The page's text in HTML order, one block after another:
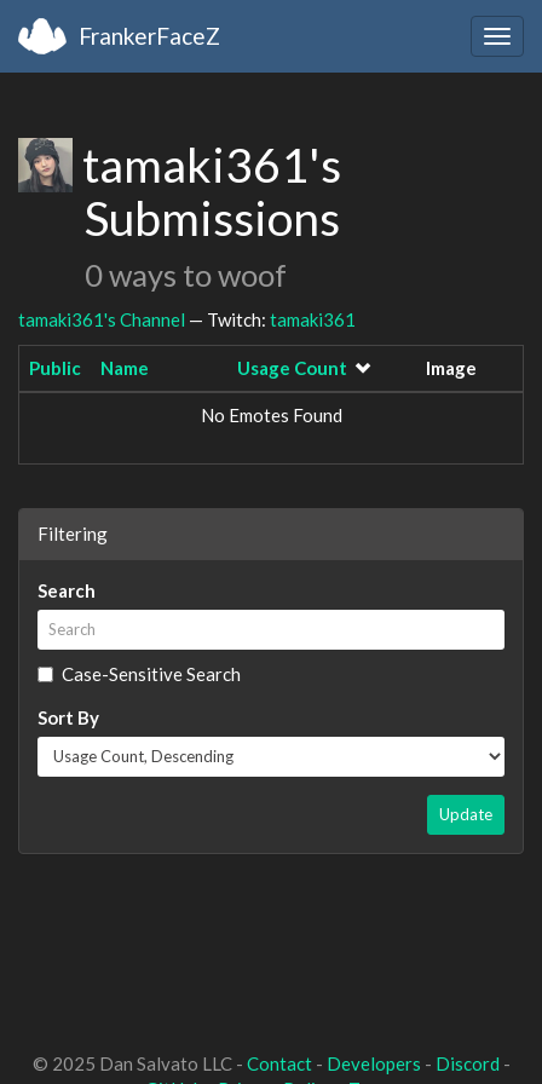
FrankerFaceZ
tamaki361's
Submissions
0 ways to woof
tamaki361's Channel — Twitch: tamaki361
Public Name Usage Count Image
No Emotes Found
Filtering
Search
Case-Sensitive Search
Sort By
Update
© 2025 Dan Salvato LLC - Contact- Developers - Discord -